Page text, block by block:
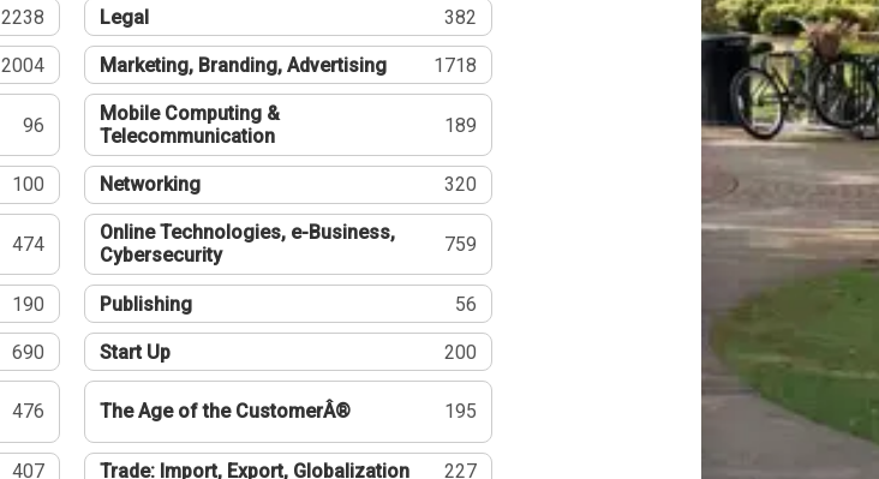
2238 Legal 382
2004 Marketing, Branding, Advertising 1718
96
Mobile Computing &
Telecommunication
189
100 Networking 320
474
Online Technologies, e-Business,
Cybersecurity
759
190 Publishing 56
690 Start Up 200
476 The Age of the CustomerÂ® 195
407 Trade: Import, Export, Globalization 227